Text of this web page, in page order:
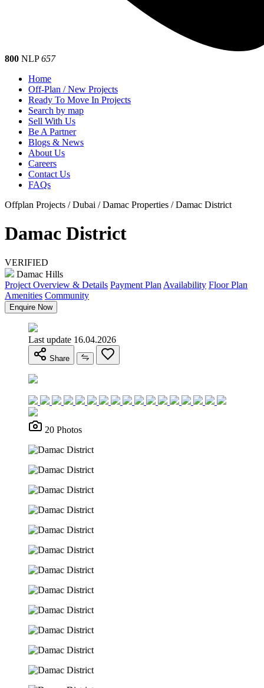
800 NLP657
Home
Off-Plan / New Projects
Ready To Move In Projects
Search by map
Sell With Us
Be A Partner
Blogs & News
About Us
Careers
Contact Us
FAQs
Offplan Projects / Dubai / Damac Properties / Damac District
Damac District
VERIFIED
Damac Hills
Project Overview & Details Payment Plan Availability Floor Plan
Amenities Community
Enquire Now
Last update 16.04.2026
Share
20 Photos